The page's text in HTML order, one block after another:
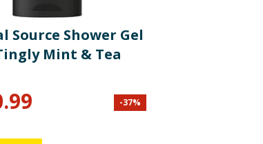
Source Shower Gel
Mint & Tea
-37%